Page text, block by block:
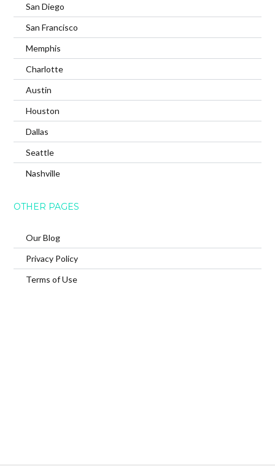
San Diego
San Francisco
Memphis
Charlotte
Austin
Houston
Dallas
Seattle
Nashville
OTHER PAGES
Our Blog
Privacy Policy
Terms of Use